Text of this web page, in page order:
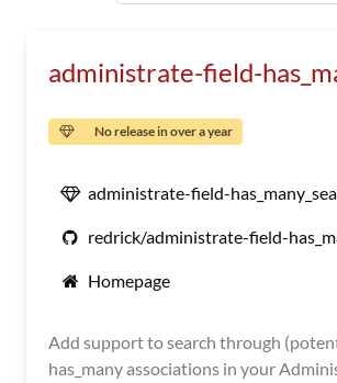
administrate-field-
No release in over a year
administrate-field-
redrick/administrate-field-
Homepage
Add support to search through
has_many associations in your